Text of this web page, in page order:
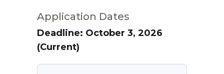
Application Dates
Deadline: October 3, 2026
(Current)